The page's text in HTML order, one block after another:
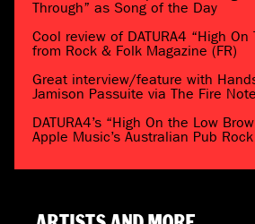
Through” as Song of the Day
Cool review of DATURA4 “High On
from Rock & Folk Magazine (FR)
Great interview/feature with
Jamison Passuite via The Fire Note
DATURA4’s “High On the Low
Apple Music’s Australian Pub